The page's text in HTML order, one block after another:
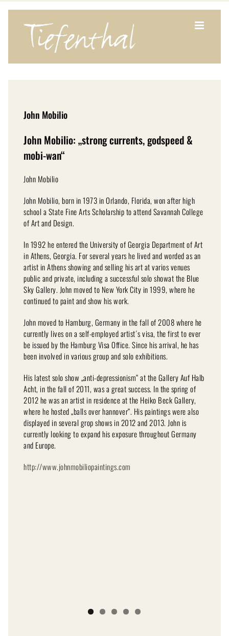
John Mobilio
John Mobilio: „strong currents, godspeed &
mobi-wan“
John Mobilio
John Mobilio, born in 1973 in Orlando, Florida, won after high
school a State Fine Arts Scholarship to attend Savannah College
of Art and Design.
In 1992 he entered the University of Georgia Department of Art
in Athens, Georgia. For several years he lived and worded as an
artist in Athens showing and selling his art at varios venues
public and private, including a successful solo showat the Blue
Sky Gallery. John moved to New York City in 1999, where he
continued to paint and show his work.
John moved to Hamburg, Germany in the fall of 2008 where he
currently lives on a self-employed artist´s visa, the first to ever
be issued by the Hamburg Visa Office. Since his arrival, he has
been involved in various group and solo exhibitions.
His latest solo show „anti-depressionism“ at the Gallery Auf Halb
Acht, in the fall of 2011, was a great success. In the spring of
2012 he was an artist in residence at the Heiko Beck Gallery,
where he hosted „balls over hannover“. His paintings were also
displayed in several grop shows in 2012 and 2013. John is
currently looking to expand his exposure throughout Germany
and Europe.
http://www.johnmobiliopaintings.com